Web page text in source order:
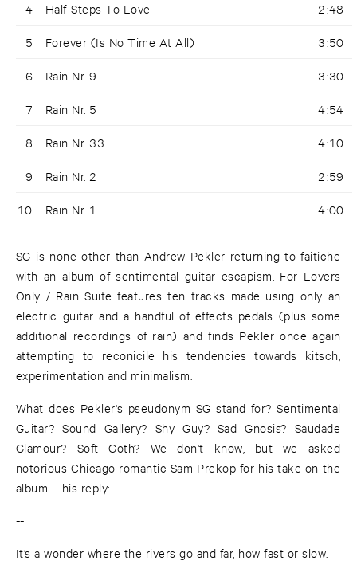
4 Half-Steps To Love 2:48
5 Forever (Is No Time At All) 3:50
6 Rain Nr. 9 3:30
7 Rain Nr. 5 4:54
8 Rain Nr. 33 4:10
9 Rain Nr. 2 2:59
10 Rain Nr. 1 4:00
SG is none other than Andrew Pekler returning to faitiche
with an album of sentimental guitar escapism. For Lovers
Only / Rain Suite features ten tracks made using only an
electric guitar and a handful of effects pedals (plus some
additional recordings of rain) and finds Pekler once again
attempting to reconicile his tendencies towards kitsch,
experimentation and minimalism.
What does Pekler's pseudonym SG stand for? Sentimental
Guitar? Sound Gallery? Shy Guy? Sad Gnosis? Saudade
Glamour? Soft Goth? We don't know, but we asked
notorious Chicago romantic Sam Prekop for his take on the
album – his reply:
--
It’s a wonder where the rivers go and far, how fast or slow.